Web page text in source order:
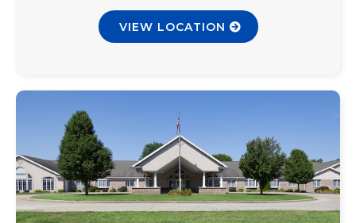
VIEW LOCATION